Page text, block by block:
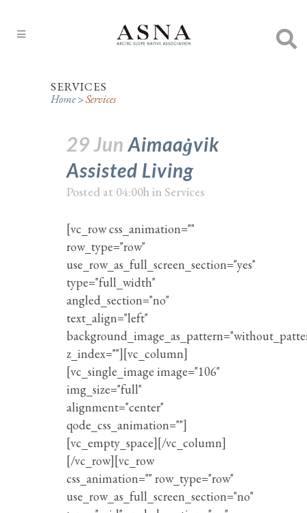
SERVICES
Home>Services
29 Jun Aimaaġvik
Assisted Living
Posted at 04:00hin Services
[vc_row css_animation=""
row_type="row"
use_row_as_full_screen_section="yes"
type="full_width"
angled_section="no"
text_align="left"
z_index=""][vc_column]
[vc_single_image image="106"
img_size="full"
alignment="center"
qode_css_animation=""]
[vc_empty_space][/vc_column]
[/vc_row][vc_row
css_animation="" row_type="row"
use_row_as_full_screen_section="no"